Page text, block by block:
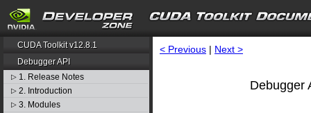
CUDA Toolkit v12.8.1
Debugger API
▷ 1. Release Notes
▷ 2. Introduction
▷ 3. Modules
< Previous | Next >
Debugger